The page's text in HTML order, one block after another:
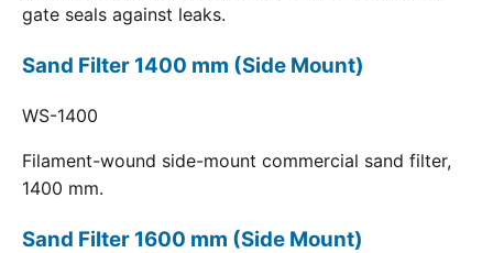
gate seals against leaks.
Sand Filter 1400 mm (Side Mount)
WS-1400
Filament-wound side-mount commercial sand filter,
1400 mm.
Sand Filter 1600 mm (Side Mount)